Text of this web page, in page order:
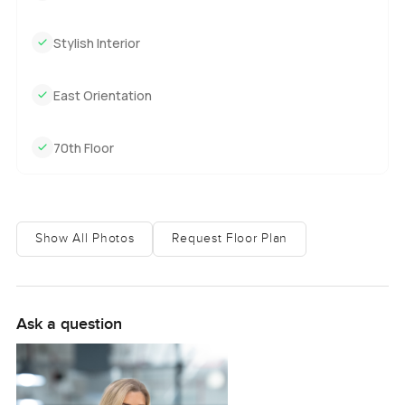
window for a while. With a built up area of 535 square feet,
never feels empty or echoey. This place is totally vacant
People are friendly, but not too in your face. There are
security staff at the entrance who always nod and smile no
coffee shop where you sometimes see people catching up
is bright, and it is surprisingly well equipped. Some people
jog in the evenings, and there is always a little buzz of
activity by the pool when the weather is good. Honestly, it
is just easy to imagine slipping into your own routine here
Stylish Interior
East Orientation
70th Floor
Show All Photos Request Floor Plan
Ask a question